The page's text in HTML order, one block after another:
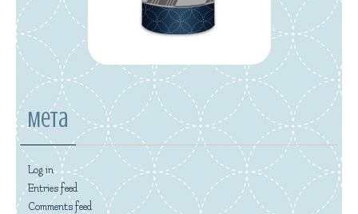
Meta
Log in
Entries feed
Comments feed